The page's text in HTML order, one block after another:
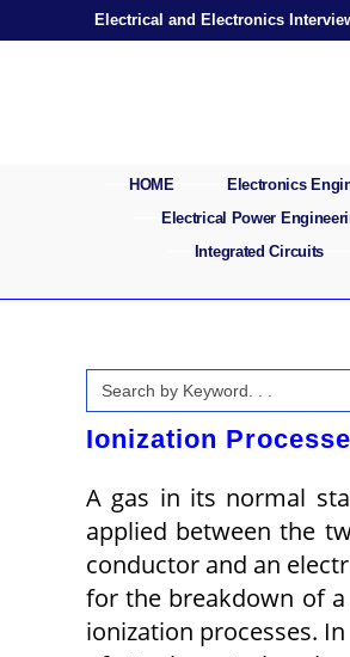
Electrical and Electronics
HOME Electronics
Electrical Power
Integrated Circuits
Search
for:
Ionization
A gas in its normal
applied between the
conductor and an
for the breakdown of
ionization processes.